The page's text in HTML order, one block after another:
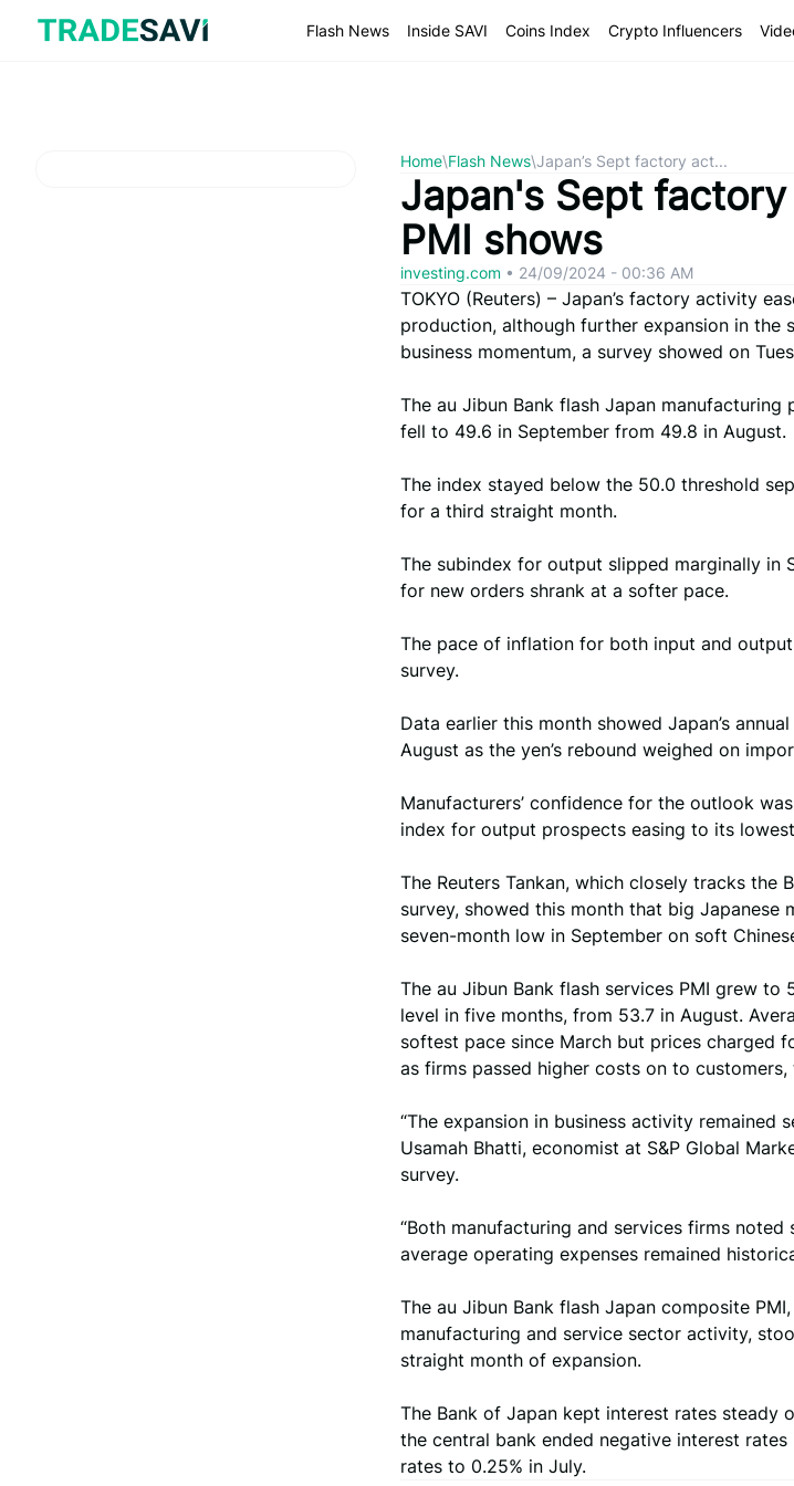
content
Flash News Inside SAVI Coins Index Crypto Influencers
Home\Flash News\Japan’s Sept factory act...
Japan's Sept
PMI shows
investing.com • 24/09/2024 - 00:36 AM
TOKYO (Reuters) – Japan’s factory activity
production, although further expansion in the
business momentum, a survey showed on
The au Jibun Bank flash Japan manufacturing
fell to 49.6 in September from 49.8 in August.
The index stayed below the 50.0 threshold
for a third straight month.
The subindex for output slipped marginally in
for new orders shrank at a softer pace.
The pace of inflation for both input and
survey.
Data earlier this month showed Japan’s
August as the yen’s rebound weighed on
Manufacturers’ confidence for the outlook
index for output prospects easing to its
The Reuters Tankan, which closely tracks the
survey, showed this month that big Japanese
seven-month low in September on soft
The au Jibun Bank flash services PMI grew to
level in five months, from 53.7 in August.
softest pace since March but prices charged
as firms passed higher costs on to
“The expansion in business activity remained
Usamah Bhatti, economist at S&P Global
survey.
“Both manufacturing and services firms
average operating expenses remained
The au Jibun Bank flash Japan composite
manufacturing and service sector activity,
straight month of expansion.
The Bank of Japan kept interest rates steady
the central bank ended negative interest
rates to 0.25% in July.